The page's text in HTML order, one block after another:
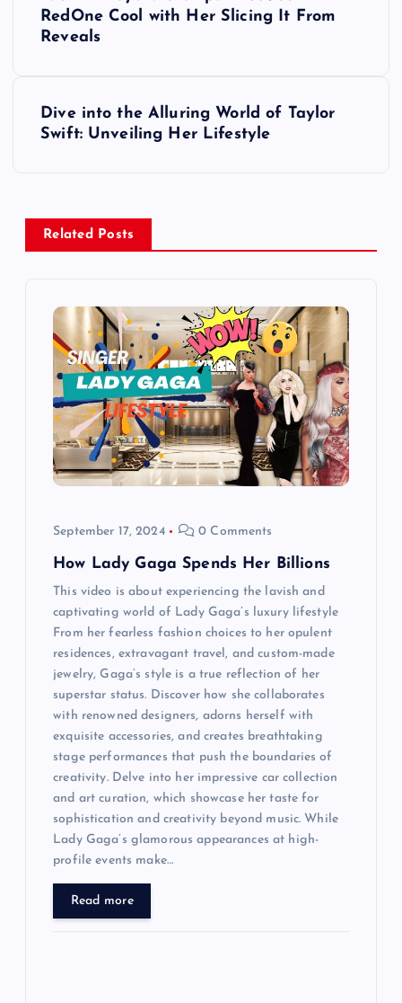
v
RedOne Cool with Her Slicing It From
Reveals
Dive into the Alluring World of Taylor
Swift: Unveiling Her Lifestyle
Related Posts
September 17, 2024 0 Comments
How Lady Gaga Spends Her Billions
This video is about experiencing the lavish and
captivating world of Lady Gaga’s luxury lifestyle
From her fearless fashion choices to her opulent
residences, extravagant travel, and custom-made
jewelry, Gaga’s style is a true reflection of her
superstar status. Discover how she collaborates
with renowned designers, adorns herself with
exquisite accessories, and creates breathtaking
stage performances that push the boundaries of
creativity. Delve into her impressive car collection
and art curation, which showcase her taste for
sophistication and creativity beyond music. While
Lady Gaga’s glamorous appearances at high-
profile events make…
Read more